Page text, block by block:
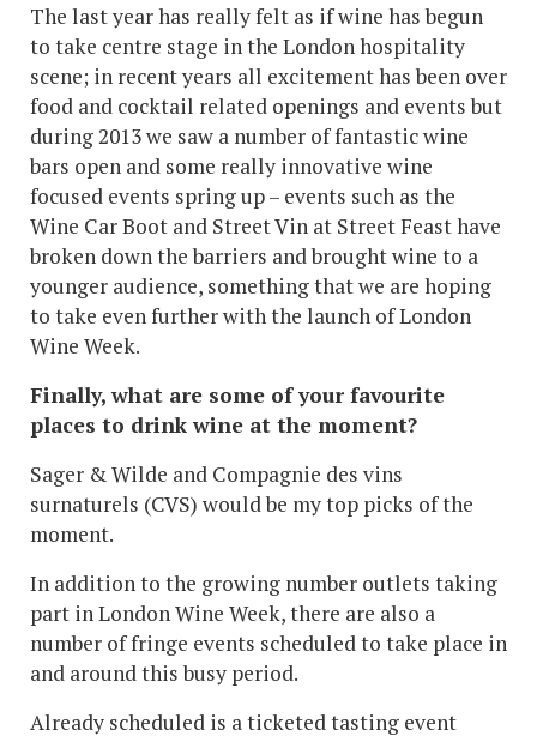
The last year has really felt as if wine has begun
to take centre stage in the London hospitality
scene; in recent years all excitement has been over
food and cocktail related openings and events but
during 2013 we saw a number of fantastic wine
bars open and some really innovative wine
focused events spring up – events such as the
Wine Car Boot and Street Vin at Street Feast have
broken down the barriers and brought wine to a
younger audience, something that we are hoping
to take even further with the launch of London
Wine Week.
Finally, what are some of your favourite
places to drink wine at the moment?
Sager & Wilde and Compagnie des vins
surnaturels (CVS) would be my top picks of the
moment.
In addition to the growing number outlets taking
part in London Wine Week, there are also a
number of fringe events scheduled to take place in
and around this busy period.
Already scheduled is a ticketed tasting event